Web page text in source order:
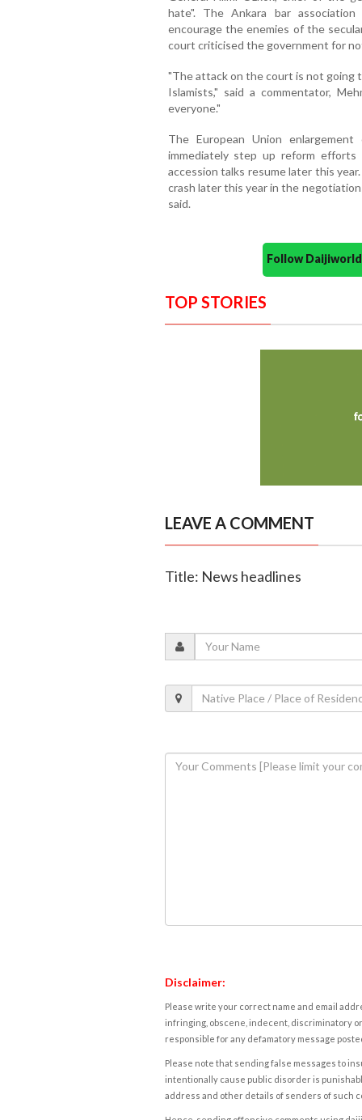
hate". The Ankara bar
encourage the enemies of the
court criticised the government for
"The attack on the court is not going
Islamists," said a commentator,
everyone."
The European Union
immediately step up reform
accession talks resume later this
crash later this year in the
said.
Follow
TOP STORIES
LEAVE A COMMENT
Title: News headlines
Disclaimer:
Please write your correct name and email
infringing, obscene, indecent, discriminatory
responsible for any defamatory message
Please note that sending false messages to
intentionally cause public disorder is
address and other details of senders of such